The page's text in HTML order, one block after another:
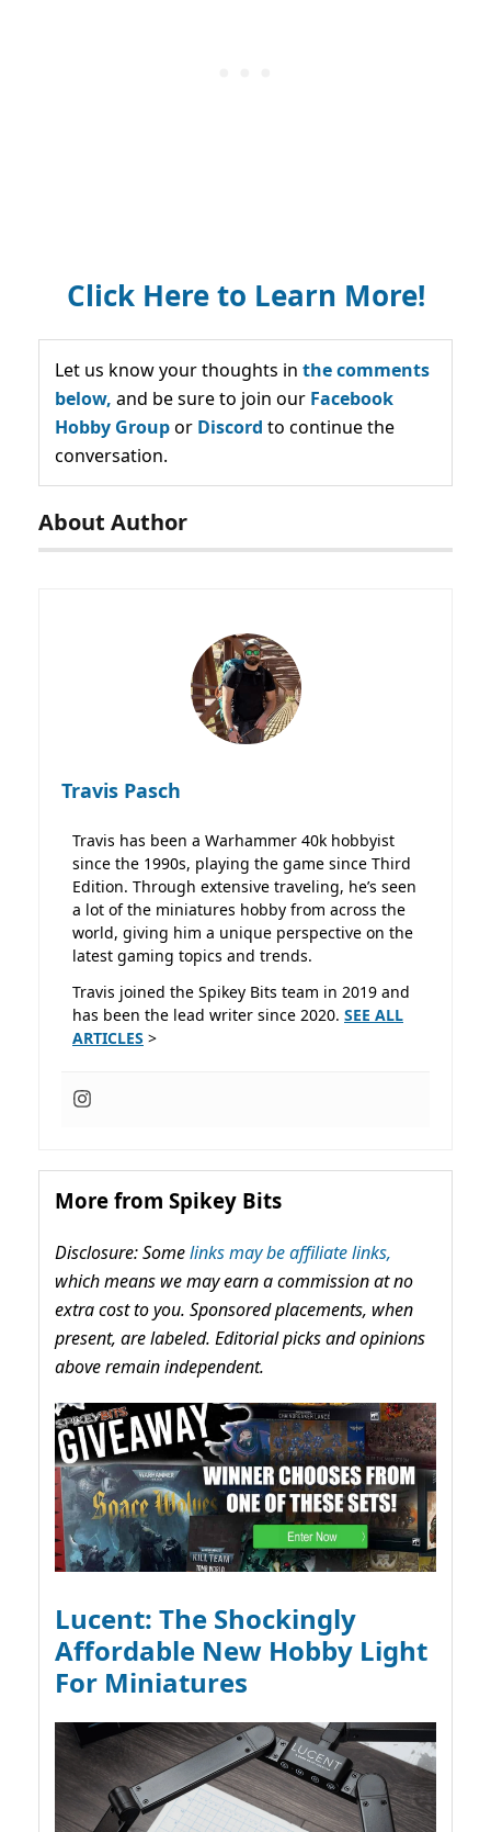
Click Here to Learn More!
Let us know your thoughts in the comments
below, and be sure to join our Facebook
Hobby Groupor Discord to continue the
conversation.
About Author
Travis Pasch
Travis has been a Warhammer 40k hobbyist
since the 1990s, playing the game since Third
Edition. Through extensive traveling, he’s seen
a lot of the miniatures hobby from across the
world, giving him a unique perspective on the
latest gaming topics and trends.
Travis joined the Spikey Bits team in 2019 and
has been the lead writer since 2020. SEE ALL
ARTICLES >
More from Spikey Bits
Disclosure: Somelinks may be affiliate links,
which means we may earn a commission at no
extra cost to you. Sponsored placements, when
present, are labeled. Editorial picks and opinions
above remain independent.
Lucent: The Shockingly
Affordable New Hobby Light
For Miniatures